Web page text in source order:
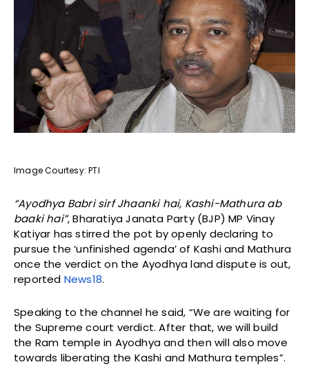
Image Courtesy: PTI
“Ayodhya Babri sirf Jhaanki hai, Kashi-Mathura ab
baaki hai”, Bharatiya Janata Party (BJP) MP Vinay
Katiyar has stirred the pot by openly declaring to
pursue the ‘unfinished agenda’ of Kashi and Mathura
once the verdict on the Ayodhya land dispute is out,
reported News18.
Speaking to the channel he said, “We are waiting for
the Supreme court verdict. After that, we will build
the Ram temple in Ayodhya and then will also move
towards liberating the Kashi and Mathura temples”.